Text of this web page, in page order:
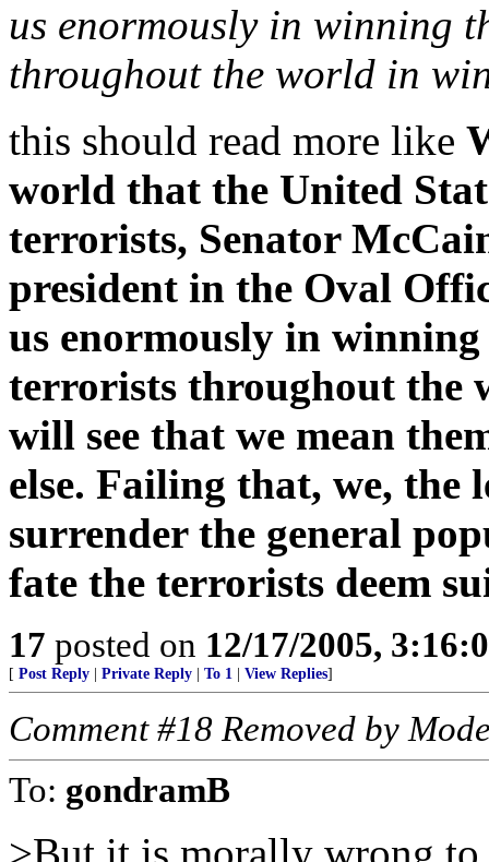
us enormously in winning
throughout the world in
this should read more like
world that the United
terrorists, Senator
president in the Oval
us enormously in
terrorists throughout the
will see that we mean
else. Failing that, we, the
surrender the general
fate the terrorists deem
17 posted on 12/17/2005,
[ Post Reply Private Reply To 1 View Replies]
Comment #18 Removed by
To: gondramB